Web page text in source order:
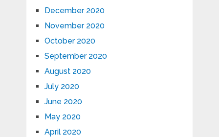
December 2020
November 2020
October 2020
September 2020
August 2020
July 2020
June 2020
May 2020
April 2020